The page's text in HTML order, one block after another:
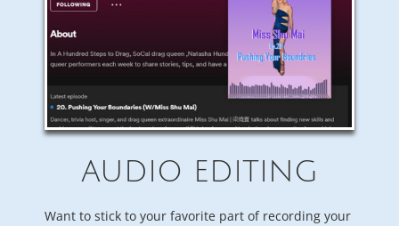
AUDIO EDITING
Want to stick to your favorite part of recording your